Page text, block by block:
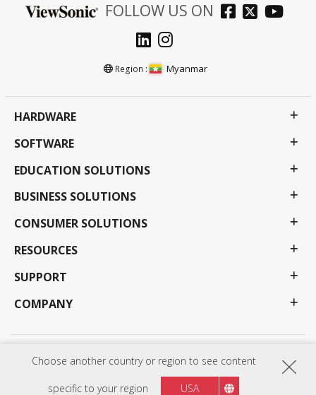
Choose another country or region to see content
specific to your region USA
FOLLOW US ON
Region : Myanmar
HARDWARE
SOFTWARE
EDUCATION SOLUTIONS
BUSINESS SOLUTIONS
CONSUMER SOLUTIONS
RESOURCES
SUPPORT
COMPANY
Privacy Policy Terms of use
Programs, specifications, pricing and availability are subject to change without notice.
complete details. Copyright © ViewSonic Corporation 2000-2026 . All rights reserved.